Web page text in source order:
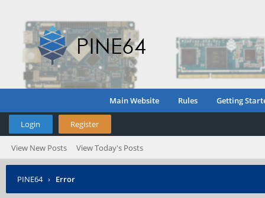
Main Website Rules Getting
Login Register
View New Posts View Today's Posts
PINE64 › Error